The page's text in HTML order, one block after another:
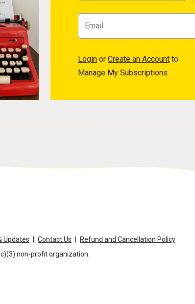
Login or Create an Account to
Manage My Subscriptions
Updates Contact Us
Refund and Cancellation Policy
non-profit organization.